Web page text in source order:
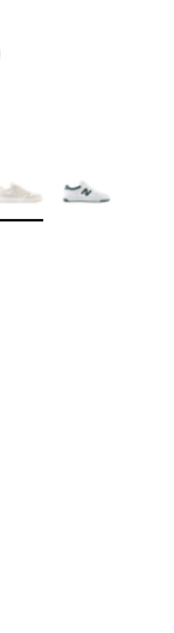
stars], 24
Colors